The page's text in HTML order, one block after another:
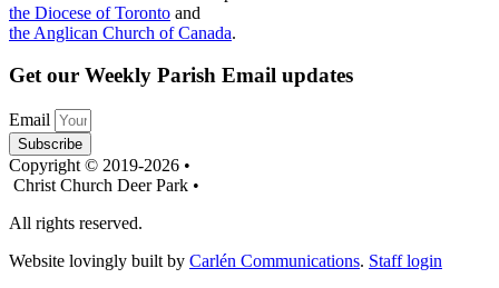
the Diocese of Toronto and
the Anglican Church of Canada.
Get our Weekly Parish Email updates
Email
Subscribe
Copyright © 2019-2026 •
Christ Church Deer Park •
All rights reserved.
Website lovingly built by Carlén Communications. Staff login